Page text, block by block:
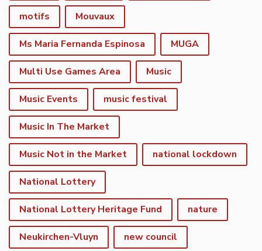
motifs Mouvaux
Ms Maria Fernanda Espinosa MUGA
Multi Use Games Area Music
Music Events music festival
Music In The Market
Music Not in the Market national lockdown
National Lottery
National Lottery Heritage Fund nature
Neukirchen-Vluyn new council